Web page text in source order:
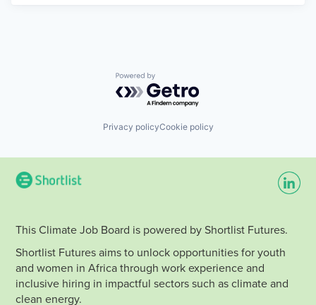
Powered by Getro.com
Privacy policyCookie policy
This Climate Job Board is powered by Shortlist Futures.
Shortlist Futures aims to unlock opportunities for youth
and women in Africa through work experience and
inclusive hiring in impactful sectors such as climate and
clean energy.